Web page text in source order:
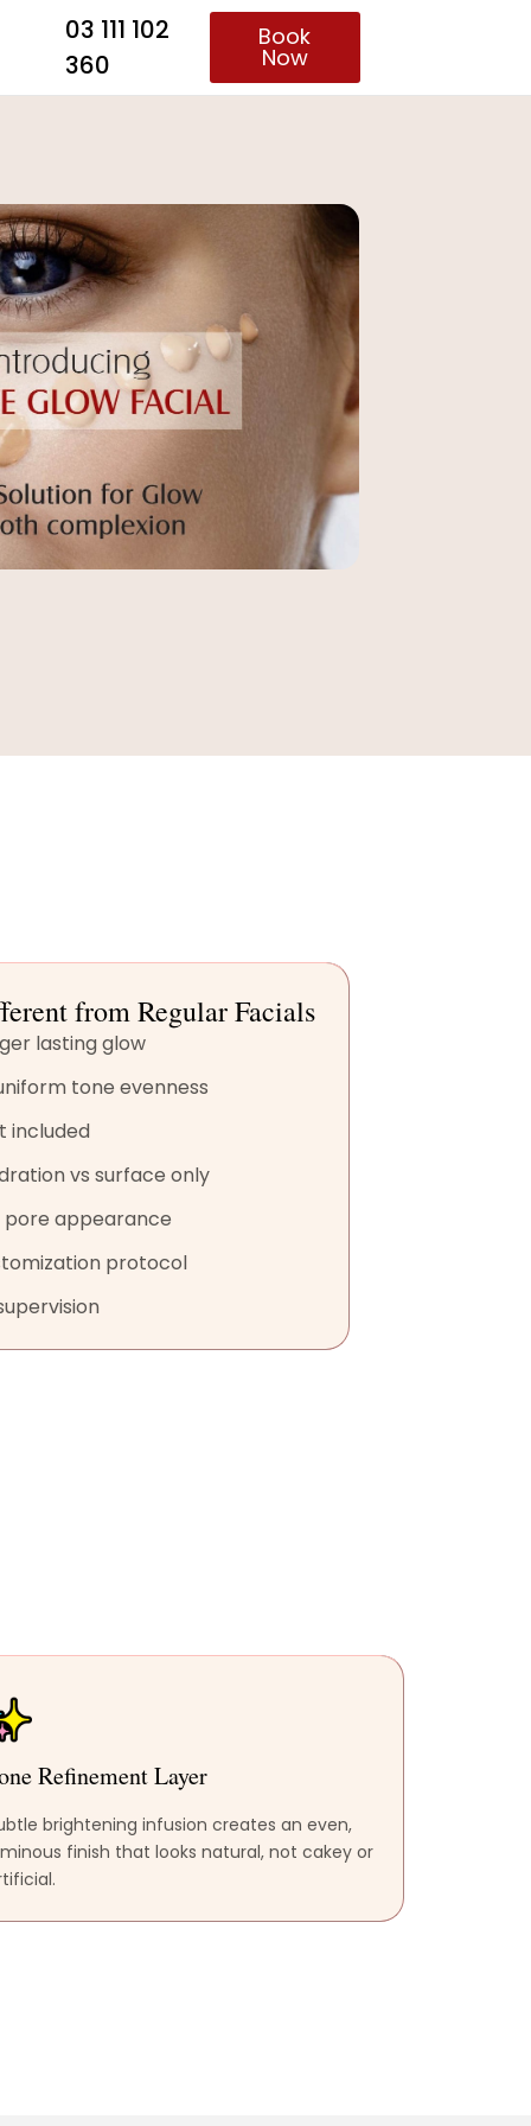
03 111 102
360
Book
Now
from Regular Facials
lasting glow
tone evenness
included
vs surface only
appearance
protocol
Refinement Layer
brightening infusion creates an even,
finish that looks natural, not cakey or